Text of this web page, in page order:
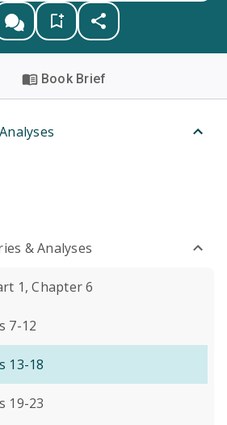
Book Brief
& Analyses
1, Chapter 6
7-12
13-18
19-23